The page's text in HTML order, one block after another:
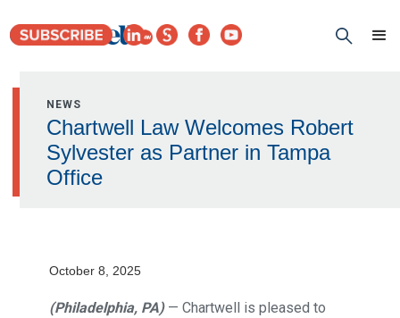
NEWS
Chartwell Law Welcomes Robert
Sylvester as Partner in Tampa
Office
October 8, 2025
(Philadelphia, PA)— Chartwell is pleased to